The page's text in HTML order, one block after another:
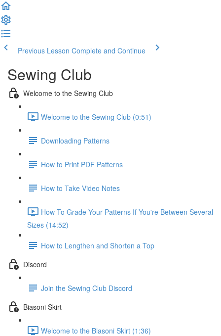
Previous Lesson Complete and Continue
Sewing Club
Welcome to the Sewing Club
Welcome to the Sewing Club (0:51)
Downloading Patterns
How to Print PDF Patterns
How to Take Video Notes
How To Grade Your Patterns If You're Between Several
Sizes (14:52)
How to Lengthen and Shorten a Top
Discord
Join the Sewing Club Discord
Biasoni Skirt
Welcome to the Biasoni Skirt (1:36)